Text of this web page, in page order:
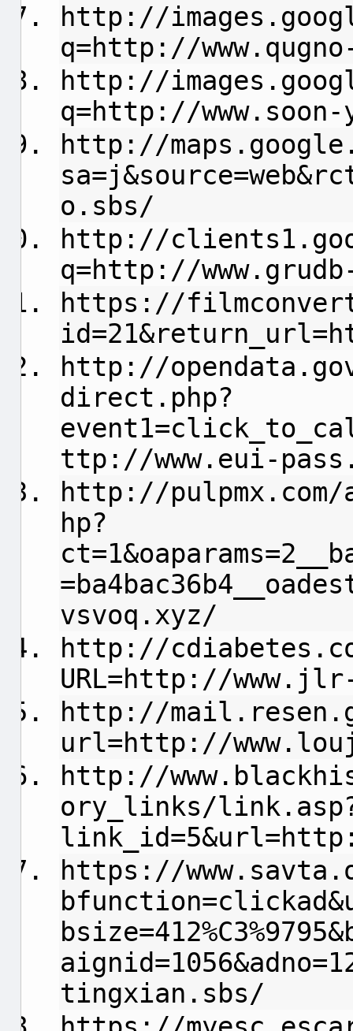
http://
q=http://
http://
q=http://
http://
o.sbs/
http://
q=http://
https://
http://
direct.php?
ttp://www.eui-
http://pulpmx.com/
hp?
vsvoq.xyz/
http://
URL=http://
http://
url=http://
http://
ory_links/
https://
tingxian.sbs/